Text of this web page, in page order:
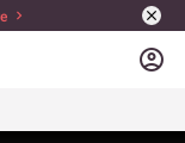
account_circle